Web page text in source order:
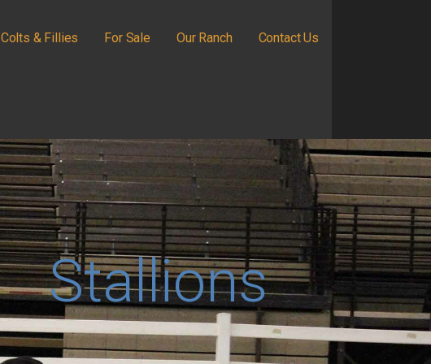
Colts & Fillies For Sale Our Ranch Contact Us
Stallions